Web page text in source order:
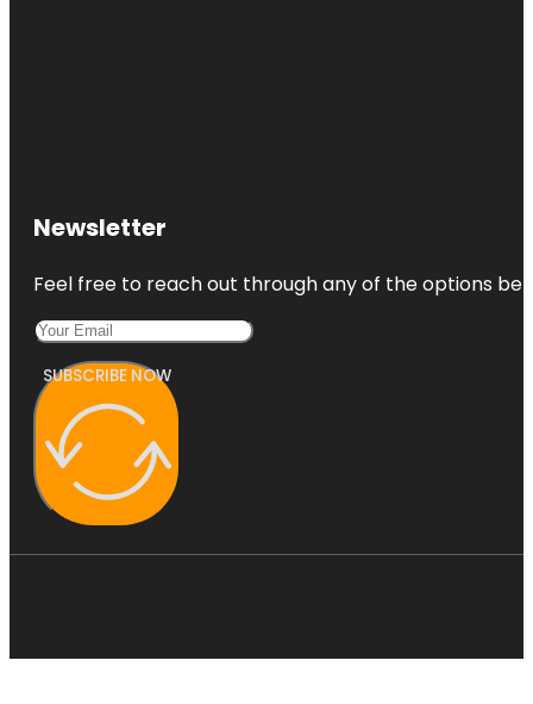
Newsletter
Feel free to reach out through any of the options
SUBSCRIBE NOW